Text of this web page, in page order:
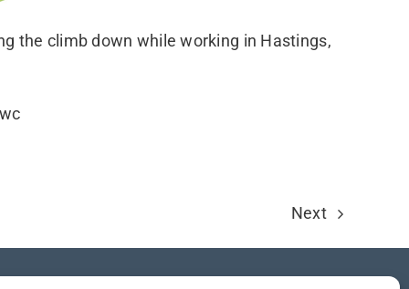
the climb down while working in Hastings,
Next